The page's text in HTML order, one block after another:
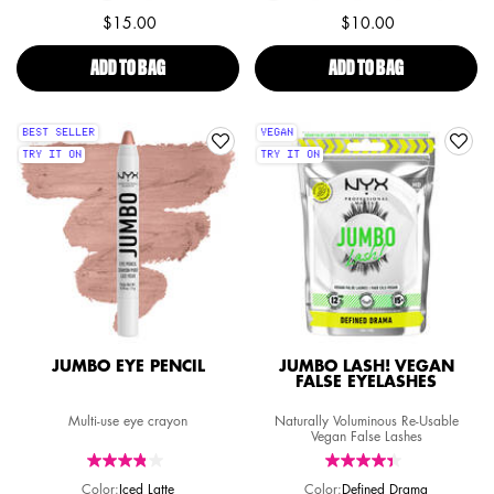
$15.00
ADD TO BAG SFX FACE & BODY PAINT PALETTE
$10.00
ADD TO BAG SFX FACE &
BEST SELLER
TRY IT ON
JUMBO EYE PENCIL
Multi-use eye crayon
Color:Iced Latte
VEGAN
TRY IT ON
JUMBO LASH! VEGAN
FALSE EYELASHES
Naturally Voluminous Re-Usable
Vegan False Lashes
Color:Defined Drama